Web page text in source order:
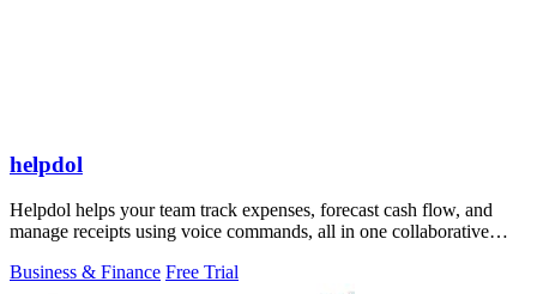
helpdol
Helpdol helps your team track expenses, forecast cash flow, and
manage receipts using voice commands, all in one collaborative
Business & Finance Free Trial